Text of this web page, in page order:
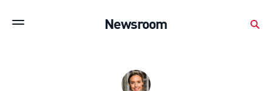
Subscribe to stay up to date with our releases
Newsroom
About Medibank
Newsroom